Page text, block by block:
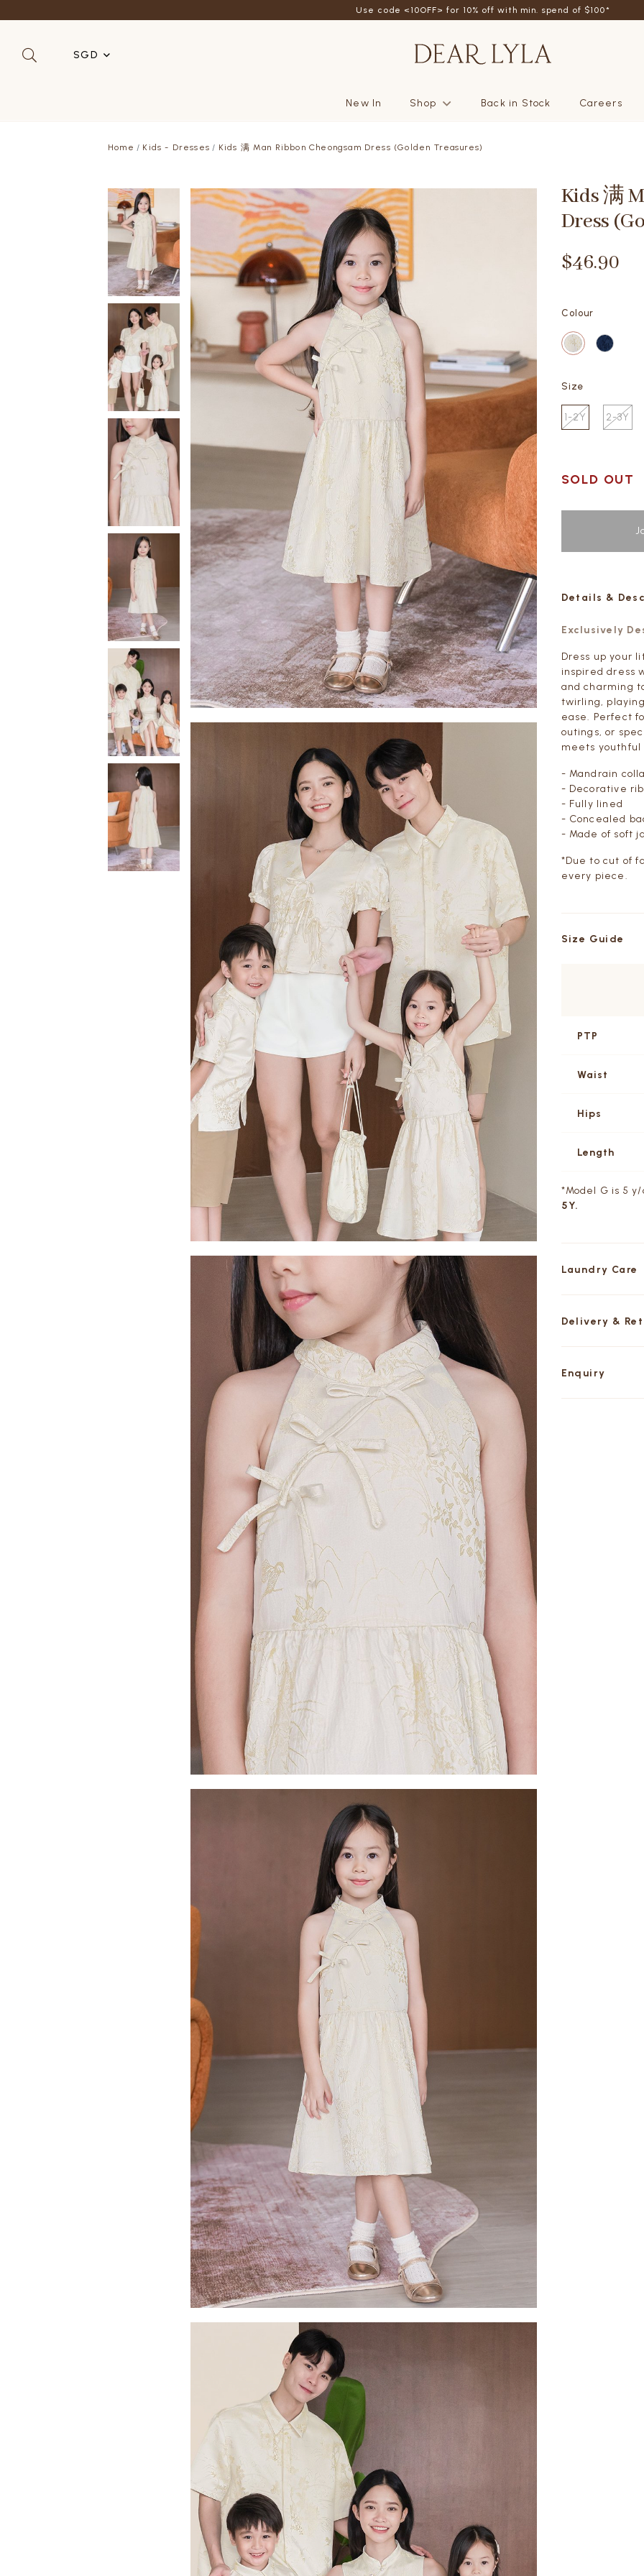
Refer a friend - Get SGD5 store credits by giving your friend 10% off their
SGD
New In Shop Back in Stock Careers
Home Kids - Dresses Kids 满 Man Ribbon Cheongsam Dress (Golden Treasures)
Kids 满
Dress
$46.90
Colour
Size
1-2Y 2-3Y
SOLD OUT
Details &
Exclusively
Dress up your
inspired dress
and charming
twirling,
ease. Perfect
outings, or
meets youthful
- Mandrain
- Decorative
- Fully lined
- Concealed
- Made of soft
*Due to cut of
every piece.
Size Guide
PTP
Waist
Hips
Length
*Model G is 5
5Y.
Laundry Care
Delivery &
Enquiry